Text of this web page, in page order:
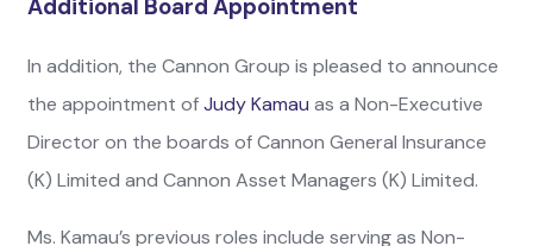
Additional Board Appointment
In addition, the Cannon Group is pleased to announce
the appointment ofJudy Kamau as a Non-Executive
Director on the boards of Cannon General Insurance
(K) Limited and Cannon Asset Managers (K) Limited.
Ms. Kamau’s previous roles include serving as Non-